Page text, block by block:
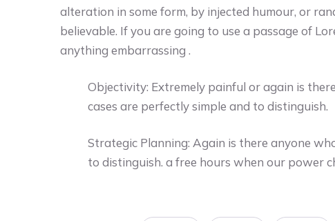
alteration in some form, by injected humour, or
believable. If you are going to use a passage of
anything embarrassing .
Objectivity: Extremely painful or again is
cases are perfectly simple and to distinguish.
Strategic Planning: Again is there anyone
to distinguish. a free hours when our power